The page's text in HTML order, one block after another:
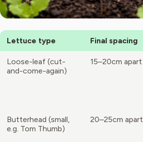
Lettuce type Final spacing
Loose-leaf (cut-
and-come-again)
15–20cm apart
Butterhead (small,
e.g. Tom Thumb)
20–25cm apart